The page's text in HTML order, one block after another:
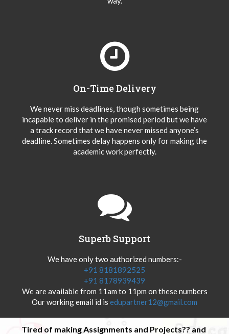
On-Time Delivery
We never miss deadlines, though sometimes being
incapable to deliver in the promised period but we have
a track record that we have never missed anyone’s
deadline. Sometimes delay happens only for making the
academic work perfectly.
Superb Support
We have only two authorized numbers:-
+91 8181892525
+91 8178939439
We are available from 11am to 11pm on these numbers
Our working email id is edupartner12@gmail.com
Tired of making Assignments and Projects?? and